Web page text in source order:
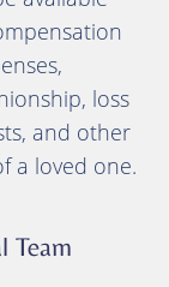
loss
and other
a loved one.
Team